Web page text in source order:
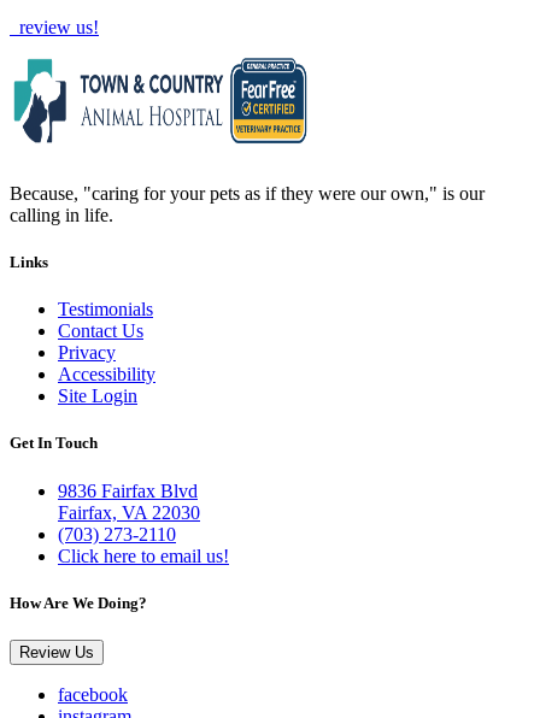
review us!
Because, "caring for your pets as if they were our own," is our
calling in life.
Links
Testimonials
Contact Us
Privacy
Accessibility
Site Login
Get In Touch
9836 Fairfax Blvd
Fairfax, VA 22030
(703) 273-2110
Click here to email us!
How Are We Doing?
Review Us
facebook